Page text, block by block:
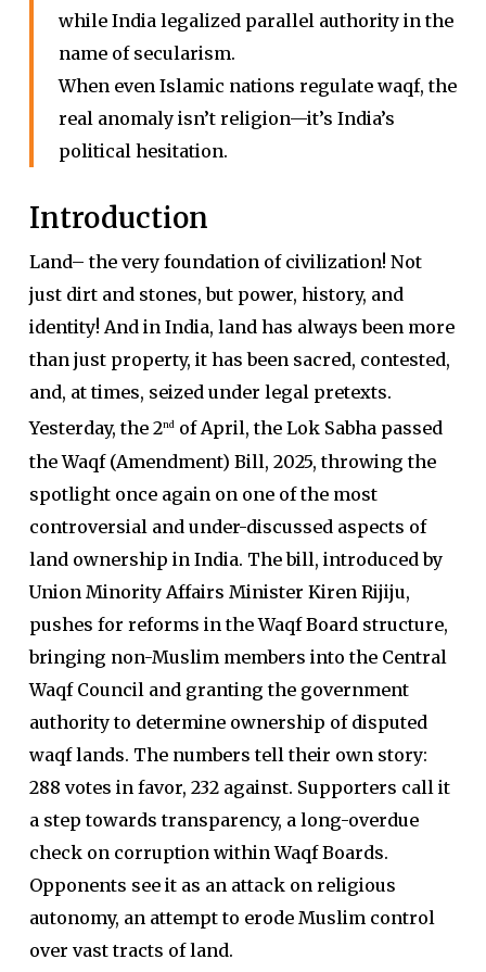
while India legalized parallel authority in the
name of secularism.
When even Islamic nations regulate waqf, the
real anomaly isn’t religion—it’s India’s
political hesitation.
Introduction
Land– the very foundation of civilization! Not
just dirt and stones, but power, history, and
identity! And in India, land has always been more
than just property, it has been sacred, contested,
and, at times, seized under legal pretexts.
Yesterday, the 2ndof April, the Lok Sabha passed
the Waqf (Amendment) Bill, 2025, throwing the
spotlight once again on one of the most
controversial and under-discussed aspects of
land ownership in India. The bill, introduced by
Union Minority Affairs Minister Kiren Rijiju,
pushes for reforms in the Waqf Board structure,
bringing non-Muslim members into the Central
Waqf Council and granting the government
authority to determine ownership of disputed
waqf lands. The numbers tell their own story:
288 votes in favor, 232 against. Supporters call it
a step towards transparency, a long-overdue
check on corruption within Waqf Boards.
Opponents see it as an attack on religious
autonomy, an attempt to erode Muslim control
over vast tracts of land.